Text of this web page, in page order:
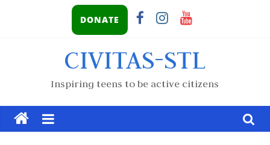
DONATE
CIVITAS-STL
Inspiring teens to be active citizens